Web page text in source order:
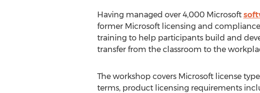
Having managed over 4,000 Microsoft
former Microsoft licensing and
training to help participants build and
transfer from the classroom to the
The workshop covers Microsoft license
terms, product licensing requirements